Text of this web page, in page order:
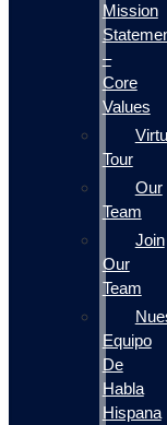
Mission
–
Core
Values
Tour
Our
Team
Join
Our
Team
Equipo
De
Habla
Hispana